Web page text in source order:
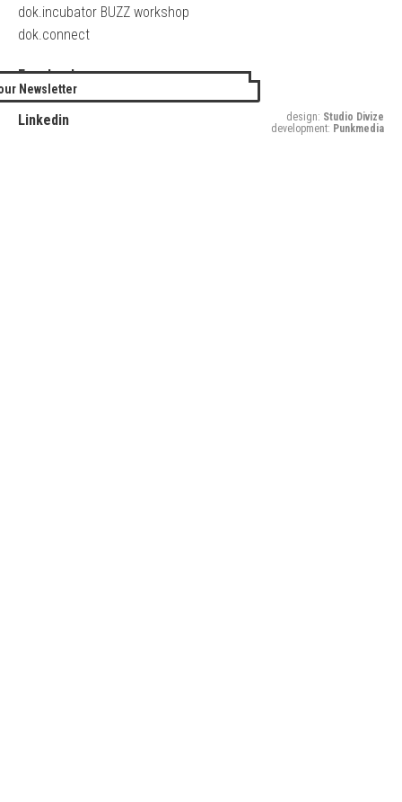
dok.incubator BUZZ workshop
dok.connect
Facebook
Twitter
Linkedin
Newsletter
design: Studio Divize
development: Punkmedia